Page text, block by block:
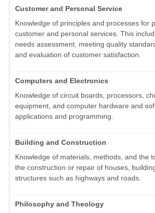
Customer and Personal Service
Knowledge of principles and processes for
customer and personal services. This
needs assessment, meeting quality
and evaluation of customer satisfaction.
Computers and Electronics
Knowledge of circuit boards, processors,
equipment, and computer hardware and
applications and programming.
Building and Construction
Knowledge of materials, methods, and the
the construction or repair of houses,
structures such as highways and roads.
Philosophy and Theology